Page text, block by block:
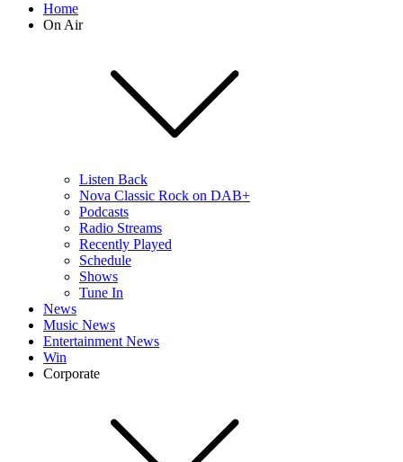
Home
On Air
Listen Back
Nova Classic Rock on DAB+
Podcasts
Radio Streams
Recently Played
Schedule
Shows
Tune In
News
Music News
Entertainment News
Win
Corporate